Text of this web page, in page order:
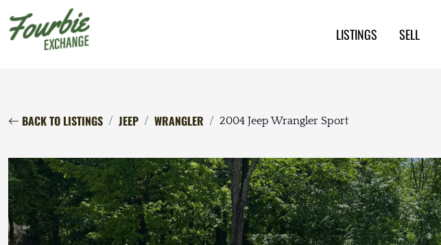
LISTINGS SELL
BACK TO LISTINGS JEEP WRANGLER 2004 Jeep Wrangler Sport